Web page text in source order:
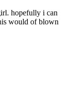
hopefully i can
would of blown